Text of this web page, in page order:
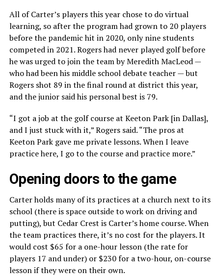
All of Carter’s players this year chose to do virtual
learning, so after the program had grown to 20 players
before the pandemic hit in 2020, only nine students
competed in 2021. Rogers had never played golf before
he was urged to join the team by Meredith MacLeod —
who had been his middle school debate teacher — but
Rogers shot 89 in the final round at district this year,
and the junior said his personal best is 79.
“I got a job at the golf course at Keeton Park [in Dallas],
and I just stuck with it,” Rogers said. “The pros at
Keeton Park gave me private lessons. When I leave
practice here, I go to the course and practice more.”
Opening doors to the game
Carter holds many of its practices at a church next to its
school (there is space outside to work on driving and
putting), but Cedar Crest is Carter’s home course. When
the team practices there, it’s no cost for the players. It
would cost $65 for a one-hour lesson (the rate for
players 17 and under) or $230 for a two-hour, on-course
lesson if they were on their own.